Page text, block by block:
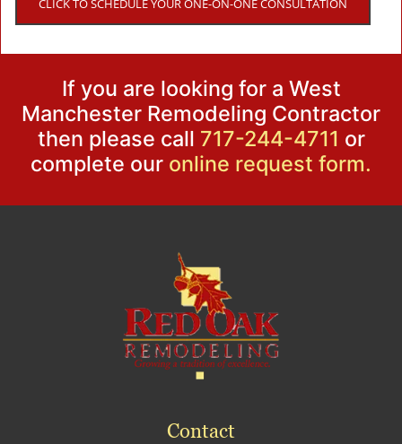
CLICK TO SCHEDULE YOUR ONE-ON-ONE CONSULTATION
If you are looking for a West
Manchester Remodeling Contractor
then please call 717-244-4711 or
complete our online request form.
Contact